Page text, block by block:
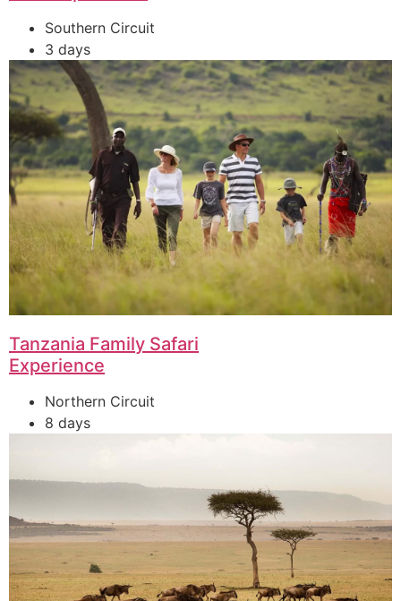
Southern Circuit
3 days
Tanzania Family Safari
Experience
Northern Circuit
8 days